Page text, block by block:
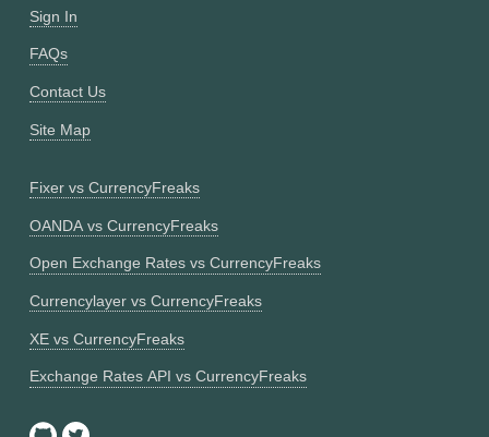
Sign In
FAQs
Contact Us
Site Map
Fixer vs CurrencyFreaks
OANDA vs CurrencyFreaks
Open Exchange Rates vs CurrencyFreaks
Currencylayer vs CurrencyFreaks
XE vs CurrencyFreaks
Exchange Rates API vs CurrencyFreaks